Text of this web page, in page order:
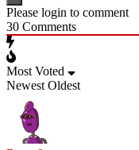
Please login to comment
30 Comments
Most Voted
Newest Oldest